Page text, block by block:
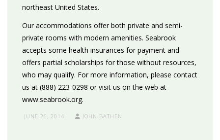
northeast United States.
Our accommodations offer both private and semi-
private rooms with modern amenities. Seabrook
accepts some health insurances for payment and
offers partial scholarships for those without resources,
who may qualify. For more information, please contact
us at (888) 223-0298 or visit us on the web at
www.seabrook.org.
JUNE 26, 2014 JOHN BATHEN